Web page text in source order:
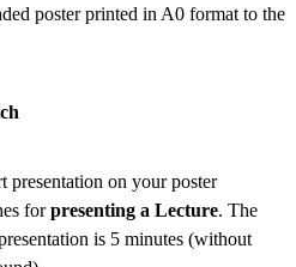
poster printed in A0 format to the
presentation on your poster
forpresenting a Lecture. The
is 5 minutes (without